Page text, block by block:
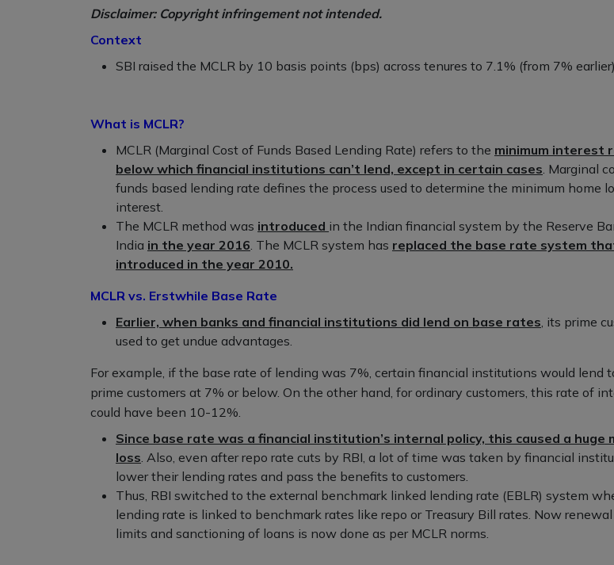
Disclaimer: Copyright infringement not intended.
Context
SBI raised the MCLR by 10 basis points (bps) across tenures to 7.1% (from 7% earlier).
What is MCLR?
MCLR (Marginal Cost of Funds Based Lending Rate) refers to the minimum interest
below which financial institutions can’t lend, except in certain cases . Marginal
funds based lending rate defines the process used to determine the minimum home
interest.
The MCLR method was introduced in the Indian financial system by the Reserve
India in the year 2016 . The MCLR system has replaced the base rate system
introduced in the year 2010.
MCLR vs. Erstwhile Base Rate
Earlier, when banks and financial institutions did lend on base rates , its prime
used to get undue advantages.
For example, if the base rate of lending was 7%, certain financial institutions would lend
prime customers at 7% or below. On the other hand, for ordinary customers, this rate of
could have been 10-12%.
Since base rate was a financial institution’s internal policy, this caused a huge
loss . Also, even after repo rate cuts by RBI, a lot of time was taken by financial
lower their lending rates and pass the benefits to customers.
Thus, RBI switched to the external benchmark linked lending rate (EBLR) system
lending rate is linked to benchmark rates like repo or Treasury Bill rates. Now
limits and sanctioning of loans is now done as per MCLR norms.